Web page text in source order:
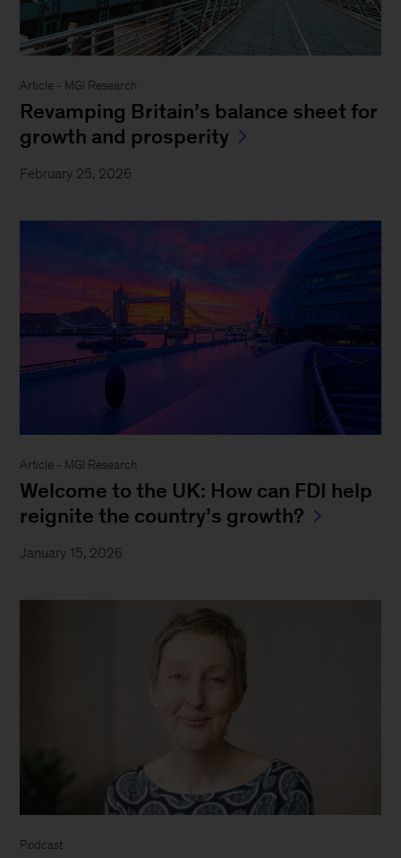
Article - MGI Research
Revamping Britain’s balance sheet for
growth and prosperity
February 25, 2026
Article - MGI Research
Welcome to the UK: How can FDI help
reignite the country’s growth?
January 15, 2026
Podcast